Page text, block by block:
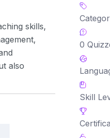
skills,
also
0
Skill